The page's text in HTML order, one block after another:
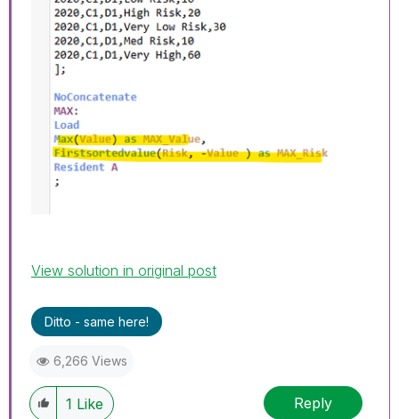
View solution in original post
Ditto - same here!
6,266 Views
1 Like Reply